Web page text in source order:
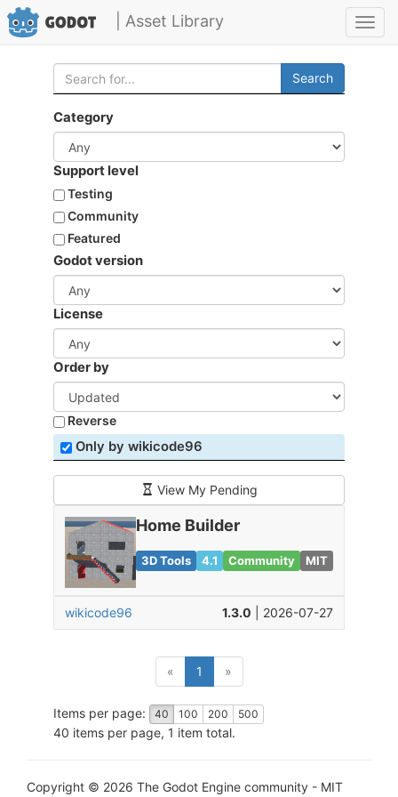
| Asset Library
Search
Category
Support level
Testing
Community
Featured
Godot version
License
Order by
Reverse
Only by wikicode96
View My Pending
Home Builder
3D Tools 4.1 Community MIT
wikicode96 1.3.0 | 2026-07-27
« 1 »
Items per page: 40 100 200 500
40 items per page, 1 item total.
Copyright © 2026 The Godot Engine community - MIT